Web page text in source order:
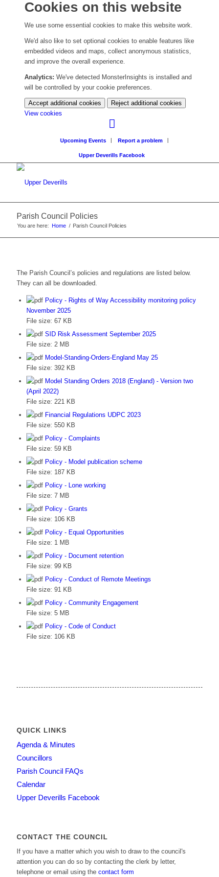
Cookies on this website
We use some essential cookies to make this website work.
We'd also like to set optional cookies to enable features like
embedded videos and maps, collect anonymous statistics,
and improve the overall experience.
Analytics: We've detected MonsterInsights is installed and
will be controlled by your cookie preferences.
Accept additional cookies
Reject additional cookies
View cookies
settings)
Upcoming Events Report a problem
Upper Deverills Facebook
Parish Council Policies
You are here: Home / Parish Council Policies
The Parish Council’s policies and regulations are listed below.
They can all be downloaded.
Policy - Rights of Way Accessibility monitoring policy
November 2025
File size: 67 KB
SID Risk Assessment September 2025
File size: 2 MB
Model-Standing-Orders-England May 25
File size: 392 KB
Model Standing Orders 2018 (England) - Version two
(April 2022)
File size: 221 KB
Financial Regulations UDPC 2023
File size: 550 KB
Policy - Complaints
File size: 59 KB
Policy - Model publication scheme
File size: 187 KB
Policy - Lone working
File size: 7 MB
Policy - Grants
File size: 106 KB
Policy - Equal Opportunities
File size: 1 MB
Policy - Document retention
File size: 99 KB
Policy - Conduct of Remote Meetings
File size: 91 KB
Policy - Community Engagement
File size: 5 MB
Policy - Code of Conduct
File size: 106 KB
QUICK LINKS
Agenda & Minutes
Councillors
Parish Council FAQs
Calendar
Upper Deverills Facebook
CONTACT THE COUNCIL
If you have a matter which you wish to draw to the council's
attention you can do so by contacting the clerk by letter,
telephone or email using the contact form